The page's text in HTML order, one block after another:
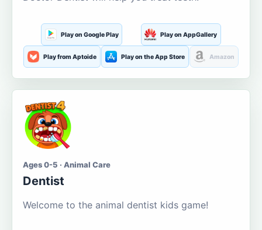
Play on Google Play Play on AppGallery
Play from Aptoide Play on the App Store Amazon
Ages 0-5 · Animal Care
Dentist
Welcome to the animal dentist kids game!